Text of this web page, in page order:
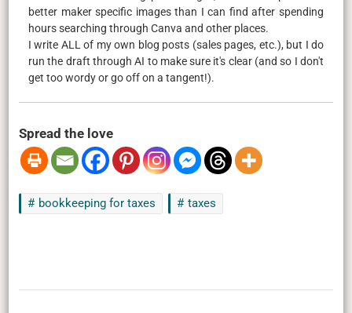
better maker specific images than I can find after spending
hours searching through Canva and other places.
I write ALL of my own blog posts (sales pages, etc.), but I do
run the draft through AI to make sure it's clear (and so I don't
get too wordy or go off on a tangent!).
Spread the love
bookkeeping for taxes taxes